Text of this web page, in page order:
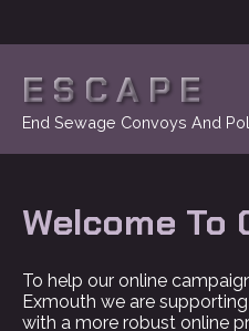
ESCAPE
End Sewage Convoys And
Welcome To
To help our online
Exmouth we are
with a more robust online